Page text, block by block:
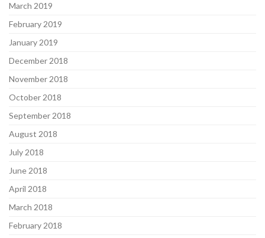
March 2019
February 2019
January 2019
December 2018
November 2018
October 2018
September 2018
August 2018
July 2018
June 2018
April 2018
March 2018
February 2018